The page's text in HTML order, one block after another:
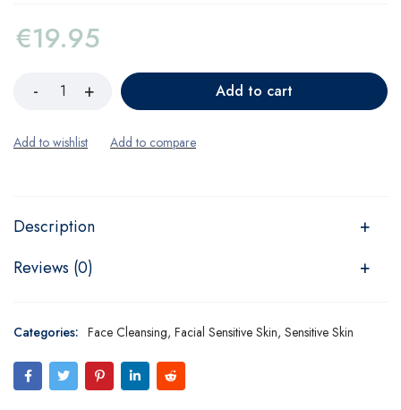
€19.95
Add to cart
Description
Reviews (0)
Categories: Face Cleansing, Facial Sensitive Skin, Sensitive Skin